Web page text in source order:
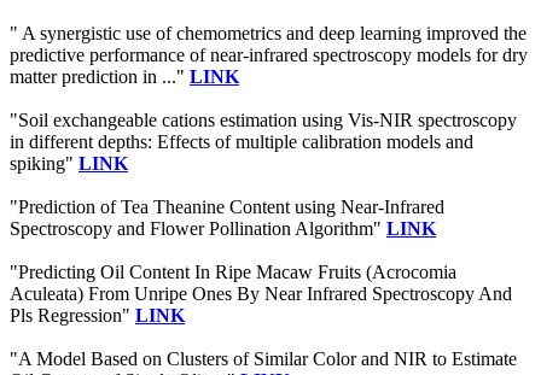
" A synergistic use of chemometrics and deep learning improved the
predictive performance of near-infrared spectroscopy models for dry
matter prediction in ..." LINK
"Soil exchangeable cations estimation using Vis-NIR spectroscopy
in different depths: Effects of multiple calibration models and
spiking" LINK
"Prediction of Tea Theanine Content using Near-Infrared
Spectroscopy and Flower Pollination Algorithm" LINK
"Predicting Oil Content In Ripe Macaw Fruits (Acrocomia
Aculeata) From Unripe Ones By Near Infrared Spectroscopy And
Pls Regression" LINK
"A Model Based on Clusters of Similar Color and NIR to Estimate